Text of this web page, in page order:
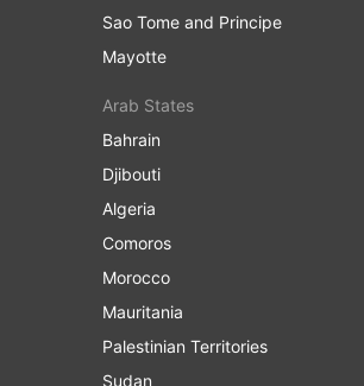
Sao Tome and Principe
Mayotte
Arab States
Bahrain
Djibouti
Algeria
Comoros
Morocco
Mauritania
Palestinian Territories
Sudan